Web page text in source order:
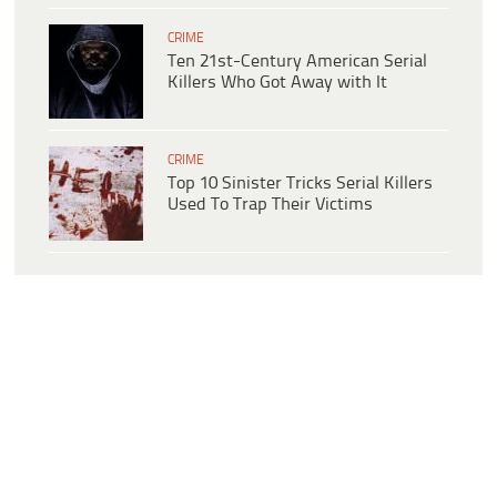
CRIME
Ten 21st-Century American Serial
Killers Who Got Away with It
CRIME
Top 10 Sinister Tricks Serial Killers
Used To Trap Their Victims